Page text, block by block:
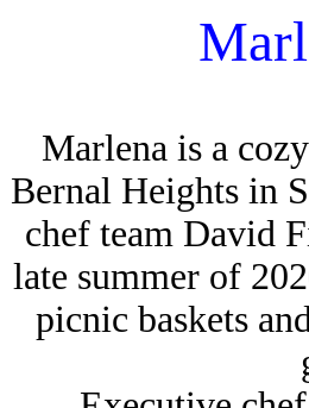
Marlena is a
Bernal Heights in
chef team David
late summer of
picnic baskets